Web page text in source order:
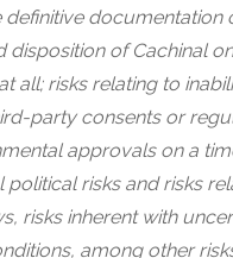
definitive documentation
disposition of Cachinal
all; risks relating to
party consents or
approvals on a
political risks and risks
risks inherent with
among other